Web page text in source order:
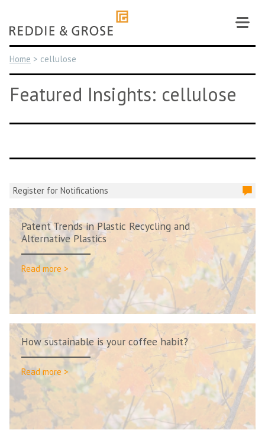
content
Home > cellulose
Featured Insights: cellulose
Register for Notifications
Patent Trends in Plastic Recycling and
Alternative Plastics
Read more >
How sustainable is your coffee habit?
Read more >